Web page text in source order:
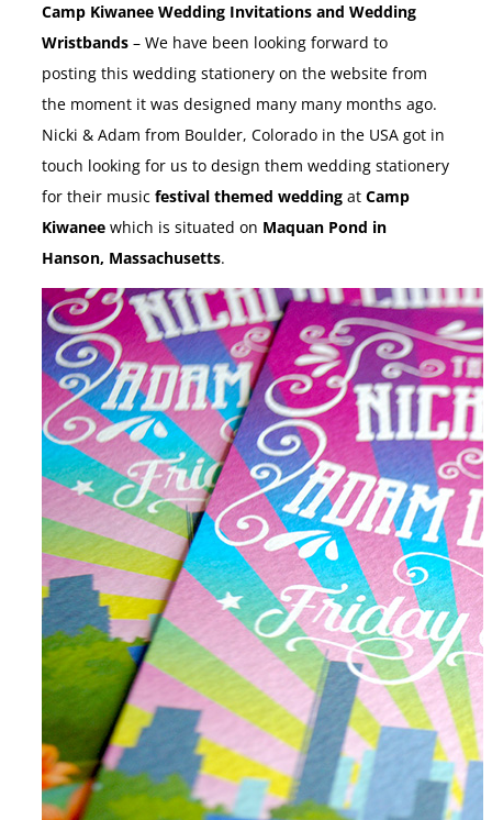
Camp Kiwanee Wedding Invitations and Wedding
Wristbands – We have been looking forward to
posting this wedding stationery on the website from
the moment it was designed many many months ago.
Nicki & Adam from Boulder, Colorado in the USA got in
touch looking for us to design them wedding stationery
for their music festival themed wedding at Camp
Kiwanee which is situated on Maquan Pond in
Hanson, Massachusetts.